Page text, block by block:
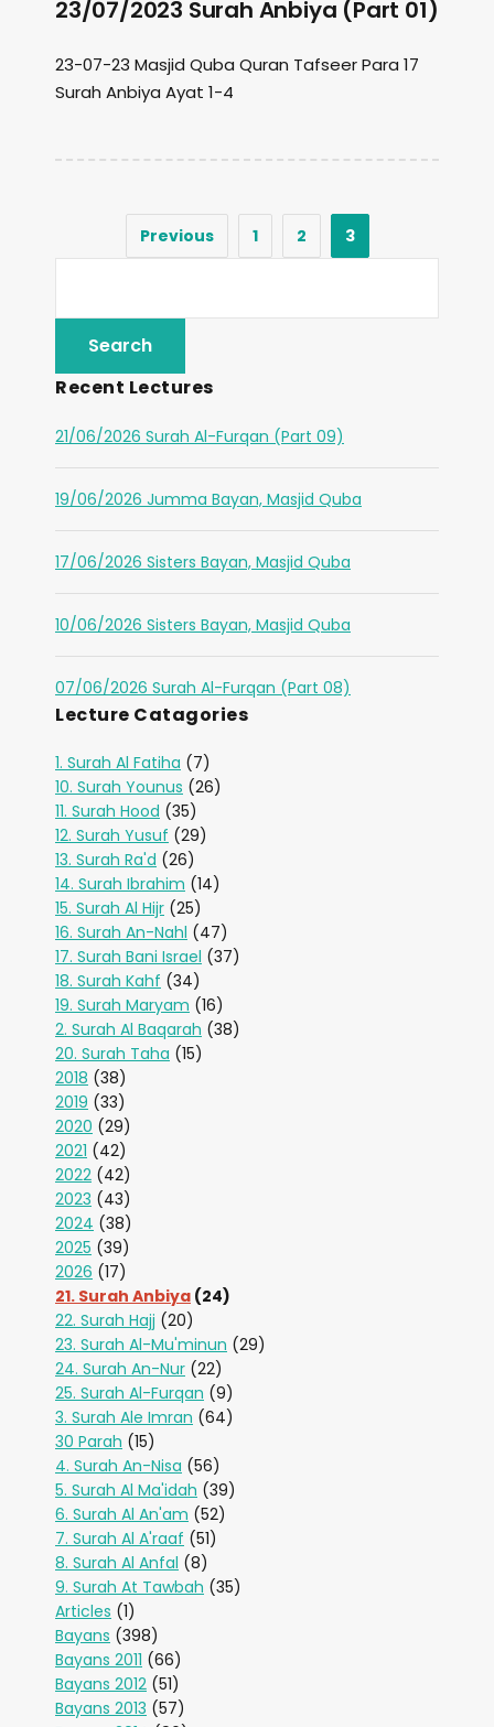
23/07/2023 Surah Anbiya (Part 01)
23-07-23 Masjid Quba Quran Tafseer Para 17
Surah Anbiya Ayat 1-4
Previous 1 2 3
Recent Lectures
21/06/2026 Surah Al-Furqan (Part 09)
19/06/2026 Jumma Bayan, Masjid Quba
17/06/2026 Sisters Bayan, Masjid Quba
10/06/2026 Sisters Bayan, Masjid Quba
07/06/2026 Surah Al-Furqan (Part 08)
Lecture Catagories
1. Surah Al Fatiha (7)
10. Surah Younus (26)
11. Surah Hood (35)
12. Surah Yusuf (29)
13. Surah Ra'd (26)
14. Surah Ibrahim (14)
15. Surah Al Hijr (25)
16. Surah An-Nahl (47)
17. Surah Bani Israel (37)
18. Surah Kahf (34)
19. Surah Maryam (16)
2. Surah Al Baqarah (38)
20. Surah Taha (15)
2018 (38)
2019 (33)
2020 (29)
2021 (42)
2022 (42)
2023 (43)
2024 (38)
2025 (39)
2026 (17)
21. Surah Anbiya (24)
22. Surah Hajj (20)
23. Surah Al-Mu'minun (29)
24. Surah An-Nur (22)
25. Surah Al-Furqan (9)
3. Surah Ale Imran (64)
30 Parah (15)
4. Surah An-Nisa (56)
5. Surah Al Ma'idah (39)
6. Surah Al An'am (52)
7. Surah Al A'raaf (51)
8. Surah Al Anfal (8)
9. Surah At Tawbah (35)
Articles (1)
Bayans (398)
Bayans 2011 (66)
Bayans 2012 (51)
Bayans 2013 (57)